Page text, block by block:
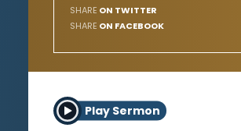
SHARE ON TWITTER
SHARE ON FACEBOOK
Play Sermon